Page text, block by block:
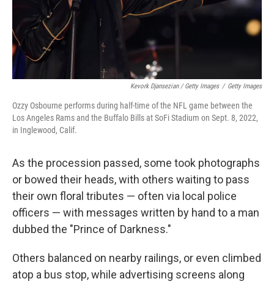
Kevork Djansezian / Getty Images / Getty Images
Ozzy Osbourne performs during half-time of the NFL game between the
Los Angeles Rams and the Buffalo Bills at SoFi Stadium on Sept. 8, 2022,
in Inglewood, Calif.
As the procession passed, some took photographs
or bowed their heads, with others waiting to pass
their own floral tributes — often via local police
officers — with messages written by hand to a man
dubbed the "Prince of Darkness."
Others balanced on nearby railings, or even climbed
atop a bus stop, while advertising screens along